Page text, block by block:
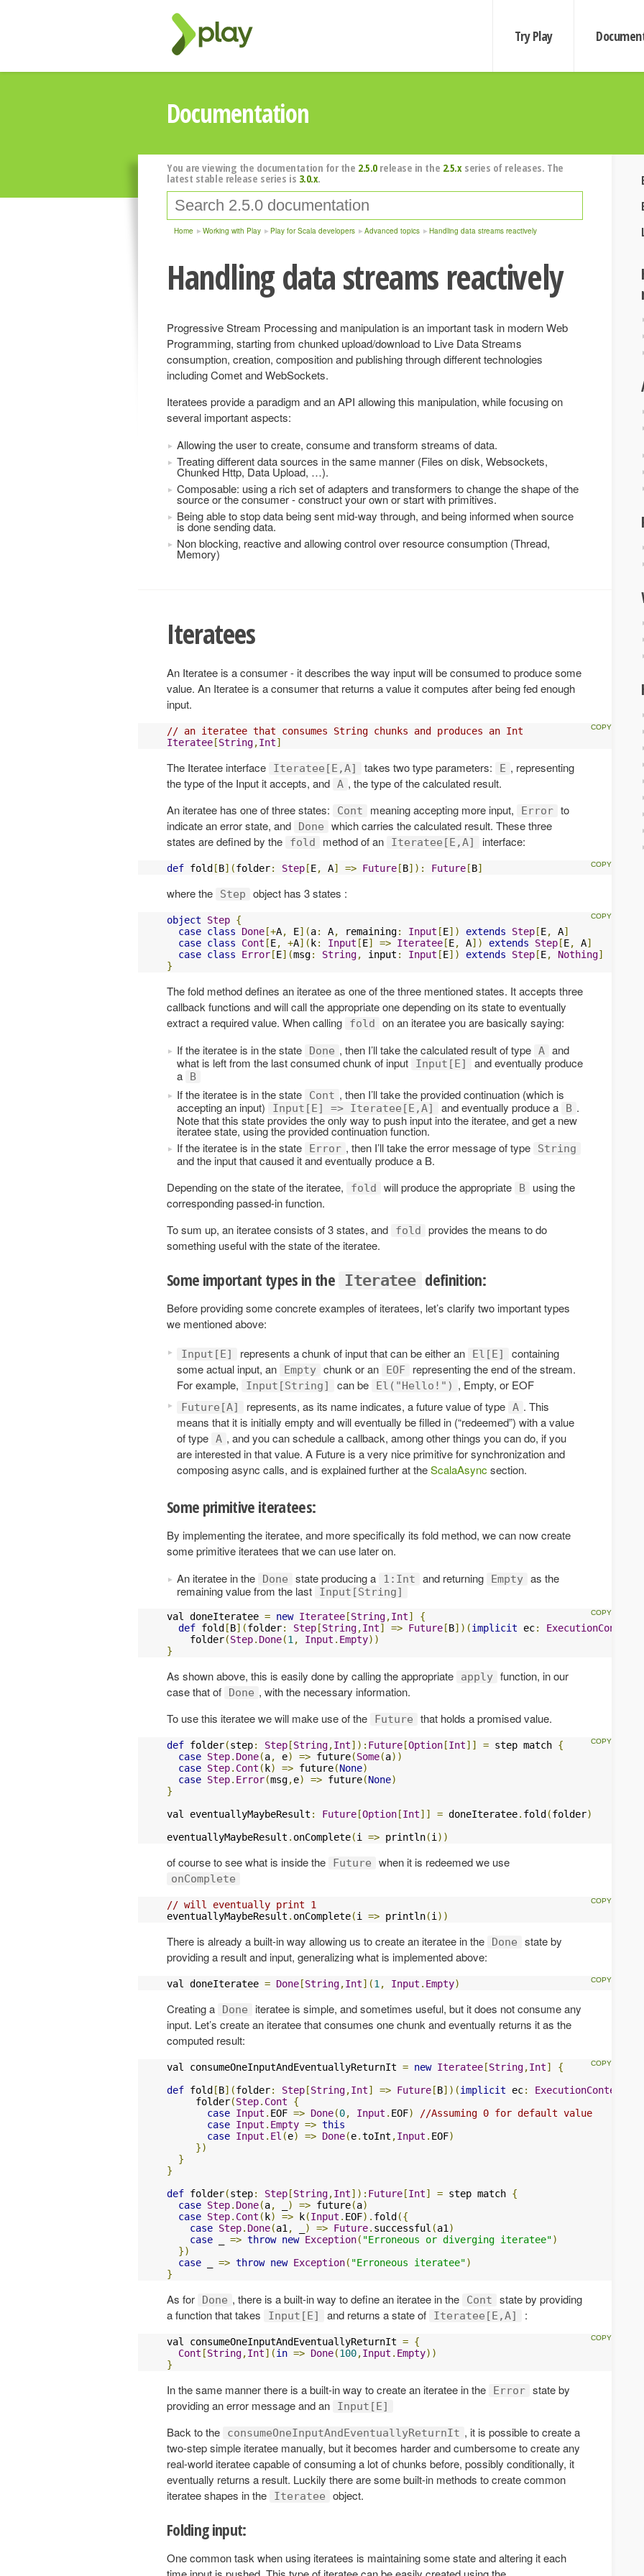
Try Play
Documentation
You are viewing the documentation for the 2.5.0release in the 2.5.xseries of releases. The
latest stable release series is 3.0.x.
Home Working with Play Play for Scala developers Advanced topics Handling data streams reactively
Handling data streams reactively
Progressive Stream Processing and manipulation is an important task in modern Web
Programming, starting from chunked upload/download to Live Data Streams
consumption, creation, composition and publishing through different technologies
including Comet and WebSockets.
Iteratees provide a paradigm and an API allowing this manipulation, while focusing on
several important aspects:
Allowing the user to create, consume and transform streams of data.
Treating different data sources in the same manner (Files on disk, Websockets,
Chunked Http, Data Upload, …).
Composable: using a rich set of adapters and transformers to change the shape of the
source or the consumer - construct your own or start with primitives.
Being able to stop data being sent mid-way through, and being informed when source
is done sending data.
Non blocking, reactive and allowing control over resource consumption (Thread,
Memory)
Iteratees
An Iteratee is a consumer - it describes the way input will be consumed to produce some
value. An Iteratee is a consumer that returns a value it computes after being fed enough
input.
// an iteratee that consumes String chunks and produces an Int
Iteratee [String,Int]
The Iteratee interface Iteratee[E,A] takes two type parameters: E , representing
the type of the Input it accepts, and A , the type of the calculated result.
An iteratee has one of three states:
Cont meaning accepting more input, Error to
indicate an error state, and
Done
which carries the calculated result. These three
states are defined by the
fold method of an Iteratee[E,A] interface:
def fold [B](folder: Step [E, A] => Future [B]): Future [B]
where the Step object has 3 states :
object Step {
case class Done [+A, E](a: A, remaining: Input [E]) extends Step [E, A]
case class Cont [E, +A]( k: Input [E] => Iteratee [E, A]) extends Step [E, A]
case class Error [E](msg: String, input : Input [E]) extends Step [E, Nothing]
}
The fold method defines an iteratee as one of the three mentioned states. It accepts three
callback functions and will call the appropriate one depending on its state to eventually
extract a required value. When calling
fold
on an iteratee you are basically saying:
If the iteratee is in the state
Done , then I’ll take the calculated result of type A and
what is left from the last consumed chunk of input
Input[E]
and eventually produce
a
B
If the iteratee is in the state Cont , then I’ll take the provided continuation (which is
accepting an input)
Input[E] => Iteratee[E,A] and eventually produce a B .
Note that this state provides the only way to push input into the iteratee, and get a new
iteratee state, using the provided continuation function.
If the iteratee is in the state
Error , then I’ll take the error message of type String
and the input that caused it and eventually produce a B.
Depending on the state of the iteratee,
fold will produce the appropriate B
using the
corresponding passed-in function.
To sum up, an iteratee consists of 3 states, and
fold
provides the means to do
something useful with the state of the iteratee.
Some important types in the Iteratee definition:
Before providing some concrete examples of iteratees, let’s clarify two important types
we mentioned above:
Input[E] represents a chunk of input that can be either an El[E]
containing
some actual input, an
Empty chunk or an EOF
representing the end of the stream.
For example,
Input[String] can be El("Hello!") , Empty, or EOF
Future[A] represents, as its name indicates, a future value of type A . This
means that it is initially empty and will eventually be filled in (“redeemed”) with a value
of type A , and you can schedule a callback, among other things you can do, if you
are interested in that value. A Future is a very nice primitive for synchronization and
composing async calls, and is explained further at theScalaAsync section.
Some primitive iteratees:
By implementing the iteratee, and more specifically its fold method, we can now create
some primitive iteratees that we can use later on.
An iteratee in the
Done state producing a 1:Int and returning Empty as the
remaining value from the last
Input[String]
val doneIteratee = new Iteratee [String,Int]
{
def fold [B](folder: Step [String,Int] => Future [B])(implicit ec: ExecutionContext
    folder
(Step. Done(1 , Input . Empty))
}
As shown above, this is easily done by calling the appropriate apply function, in our
case that of
Done , with the necessary information.
To use this iteratee we will make use of the
Future that holds a promised value.
def folder(step: Step [String,Int]): Future [Option [Int]] = step match {
case Step. Done(a, e) => future(Some(a))
case Step. Cont ( k) => future(None)
case Step. Error(msg,e) => future(None)
}
val eventuallyMaybeResult : Future [Option [Int]] = doneIteratee. fold (folder)
eventuallyMaybeResult . onComplete(i => println(i ))
of course to see what is inside the Future when it is redeemed we use
onComplete
// will eventually print 1
eventuallyMaybeResult . onComplete(i => println(i ))
There is already a built-in way allowing us to create an iteratee in the Done
state by
providing a result and input, generalizing what is implemented above:
val doneIteratee = Done [String,Int](1 , Input . Empty)
Creating a Done
iteratee is simple, and sometimes useful, but it does not consume any
input. Let’s create an iteratee that consumes one chunk and eventually returns it as the
computed result:
val consumeOneInputAndEventuallyReturnIt = new Iteratee [String,Int]
{
def fold [B](folder: Step [String,Int] => Future [B])(implicit ec: ExecutionContext
     folder
(Step. Cont
{
case Input . EOF => Done(0, Input . EOF)
//Assuming 0 for default value
case Input . Empty => this
case Input . El (e) => Done(e.toInt ,Input . EOF)
})
}
}
def folder(step: Step [String,Int]): Future [Int] = step match {
case Step. Done(a, ) => future(a)
case Step. Cont ( k) => k(Input . EOF). fold ({
case Step. Done(a1 , ) => Future. successful (a1 )
case
=> throw new Exception( "Erroneous or diverging iteratee")
})
case
=> throw new Exception( "Erroneous iteratee")
}
As for Done , there is a built-in way to define an iteratee in the Cont
state by providing
a function that takes
Input[E] and returns a state of Iteratee[E,A] :
val consumeOneInputAndEventuallyReturnIt = {
Cont [String,Int](in => Done(100,Input . Empty))
}
In the same manner there is a built-in way to create an iteratee in the Error state by
providing an error message and an
Input[E]
Back to the consumeOneInputAndEventuallyReturnIt , it is possible to create a
two-step simple iteratee manually, but it becomes harder and cumbersome to create any
real-world iteratee capable of consuming a lot of chunks before, possibly conditionally, it
eventually returns a result. Luckily there are some built-in methods to create common
iteratee shapes in the
Iteratee object.
Folding input:
One common task when using iteratees is maintaining some state and altering it each